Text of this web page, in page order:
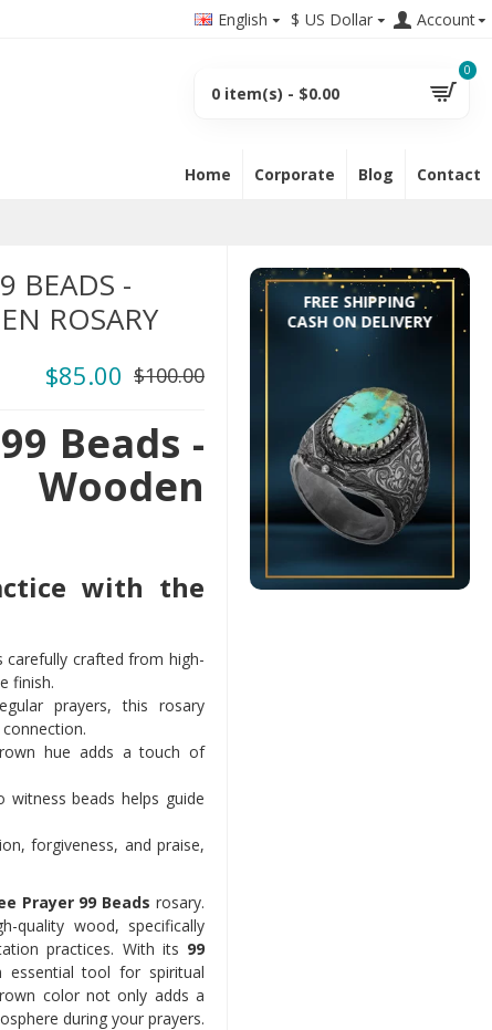
English $ US Dollar Account
0 item(s) - $0.00
0
Home Corporate Blog Contact
BEADS -
ROSARY
Beads -
with the
carefully crafted from high-
finish.
prayers, this rosary
hue adds a touch of
beads helps guide
forgiveness, and praise,
Prayer 99 Beads rosary.
quality wood, specifically
practices. With its 99
tool for spiritual
color not only adds a
during your prayers.
$85.00 $100.00
FREE SHIPPING
CASH ON DELIVERY